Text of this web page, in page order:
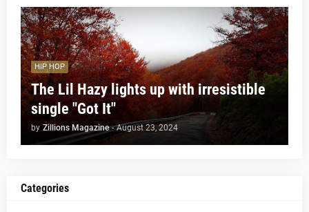
HIP HOP
The Lil Hazy lights up with irresistible
single "Got It"
by Zillions Magazine - August 23, 2024
Categories